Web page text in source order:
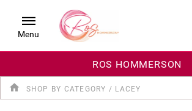
Menu
ROS HOMMERSON
SHOP BY CATEGORY / LACEY